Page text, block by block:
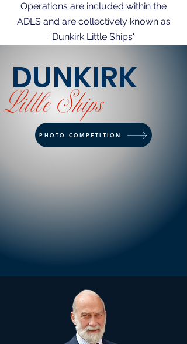
Operations are included within the
ADLS and are collectively known as
'Dunkirk Little Ships'.
DUNKIRK
LittleShips
PHOTO COMPETITION